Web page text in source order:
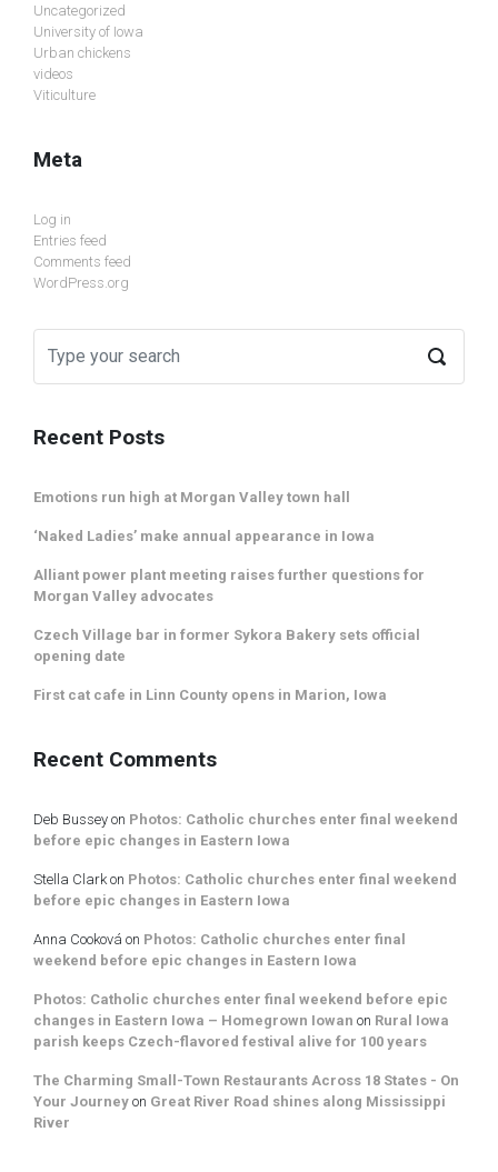
Uncategorized
University of Iowa
Urban chickens
videos
Viticulture
Meta
Log in
Entries feed
Comments feed
WordPress.org
Recent Posts
Emotions run high at Morgan Valley town hall
‘Naked Ladies’ make annual appearance in Iowa
Alliant power plant meeting raises further questions for
Morgan Valley advocates
Czech Village bar in former Sykora Bakery sets official
opening date
First cat cafe in Linn County opens in Marion, Iowa
Recent Comments
Deb Bussey on Photos: Catholic churches enter final weekend
before epic changes in Eastern Iowa
Stella Clark on Photos: Catholic churches enter final weekend
before epic changes in Eastern Iowa
Anna Cooková on Photos: Catholic churches enter final
weekend before epic changes in Eastern Iowa
Photos: Catholic churches enter final weekend before epic
changes in Eastern Iowa – Homegrown Iowan on Rural Iowa
parish keeps Czech-flavored festival alive for 100 years
The Charming Small-Town Restaurants Across 18 States - On
Your Journey on Great River Road shines along Mississippi
River